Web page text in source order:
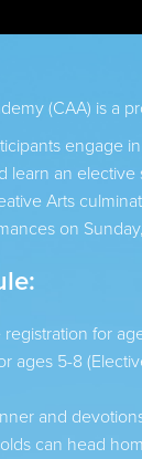
(CAA) is a
engage
learn an elective
Arts
on
for
ages 5-8
and
can head